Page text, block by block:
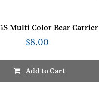
Multi Color Bear Carrier
$8.00
Add to Cart